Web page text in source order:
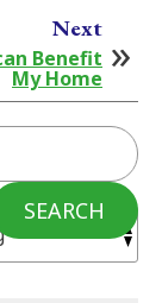
Next
Benefit
My Home
SEARCH